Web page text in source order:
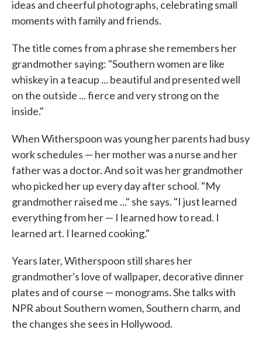
ideas and cheerful photographs, celebrating small
moments with family and friends.
The title comes from a phrase she remembers her
grandmother saying: "Southern women are like
whiskey in a teacup ... beautiful and presented well
on the outside ... fierce and very strong on the
inside."
When Witherspoon was young her parents had busy
work schedules — her mother was a nurse and her
father was a doctor. And so it was her grandmother
who picked her up every day after school. "My
grandmother raised me ..." she says. "I just learned
everything from her — I learned how to read. I
learned art. I learned cooking."
Years later, Witherspoon still shares her
grandmother's love of wallpaper, decorative dinner
plates and of course — monograms. She talks with
NPR about Southern women, Southern charm, and
the changes she sees in Hollywood.